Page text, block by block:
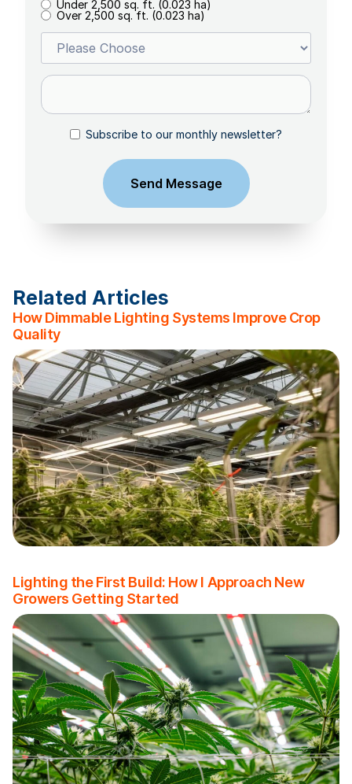
Under 2,500 sq. ft. (0.023 ha)
Over 2,500 sq. ft. (0.023 ha)
Subscribe to our monthly newsletter?
Related Articles
How Dimmable Lighting Systems Improve Crop
Quality
Lighting the First Build: How I Approach New
Growers Getting Started